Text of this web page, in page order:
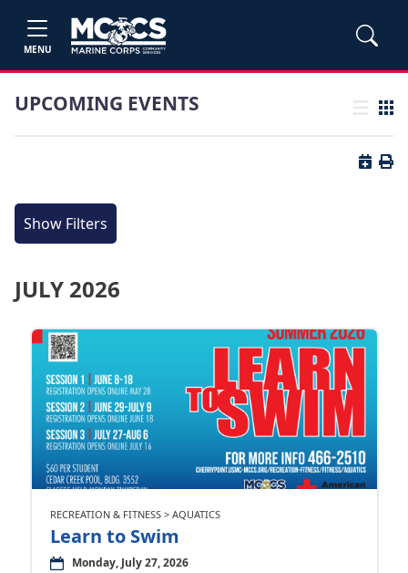
MENU
UPCOMING EVENTS List view
Grid
Button
Show Filters
JULY 2026
RECREATION & FITNESS > AQUATICS
Learn to Swim
Monday, July 27, 2026